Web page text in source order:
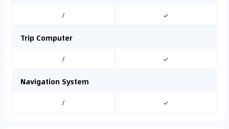
/ ✓
Trip Computer
/ ✓
Navigation System
/ ✓